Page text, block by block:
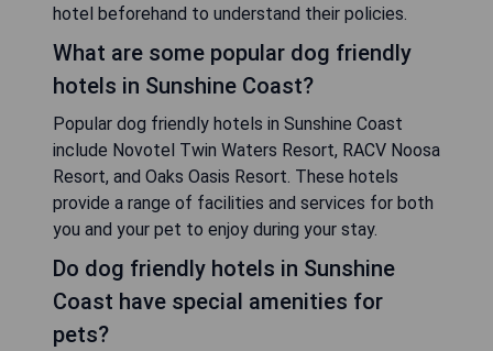
hotel beforehand to understand their policies.
What are some popular dog friendly
hotels in Sunshine Coast?
Popular dog friendly hotels in Sunshine Coast
include Novotel Twin Waters Resort, RACV Noosa
Resort, and Oaks Oasis Resort. These hotels
provide a range of facilities and services for both
you and your pet to enjoy during your stay.
Do dog friendly hotels in Sunshine
Coast have special amenities for
pets?